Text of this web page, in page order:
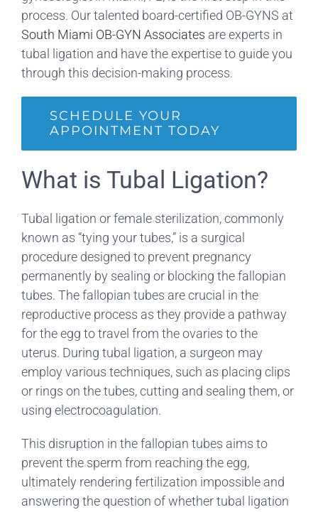
process. Our talented board-certified OB-GYNS at
South Miami OB-GYN Associates are experts in
tubal ligation and have the expertise to guide you
through this decision-making process.
SCHEDULE YOUR
APPOINTMENT TODAY
What is Tubal Ligation?
Tubal ligation or female sterilization, commonly
known as “tying your tubes,” is a surgical
procedure designed to prevent pregnancy
permanently by sealing or blocking the fallopian
tubes. The fallopian tubes are crucial in the
reproductive process as they provide a pathway
for the egg to travel from the ovaries to the
uterus. During tubal ligation, a surgeon may
employ various techniques, such as placing clips
or rings on the tubes, cutting and sealing them, or
using electrocoagulation.
This disruption in the fallopian tubes aims to
prevent the sperm from reaching the egg,
ultimately rendering fertilization impossible and
answering the question of whether tubal ligation